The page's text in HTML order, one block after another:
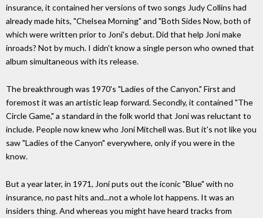
insurance, it contained her versions of two songs Judy Collins had
already made hits, "Chelsea Morning" and "Both Sides Now, both of
which were written prior to Joni's debut. Did that help Joni make
inroads? Not by much. I didn't know a single person who owned that
album simultaneous with its release.
The breakthrough was 1970's "Ladies of the Canyon." First and
foremost it was an artistic leap forward. Secondly, it contained "The
Circle Game," a standard in the folk world that Joni was reluctant to
include. People now knew who Joni Mitchell was. But it's not like you
saw "Ladies of the Canyon" everywhere, only if you were in the
know.
But a year later, in 1971, Joni puts out the iconic "Blue" with no
insurance, no past hits and...not a whole lot happens. It was an
insiders thing. And whereas you might have heard tracks from